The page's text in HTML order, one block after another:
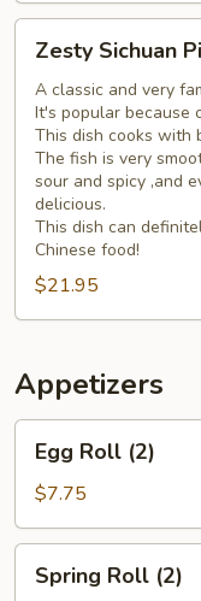
Sichuan
Pickled
Fish
Zesty Sichuan
A classic and very
It's popular because
This dish cooks with
The fish is very
sour and spicy ,and
delicious.
This dish can
Chinese food!
$21.95
Appetizers
Roll
(2)
Egg Roll (2)
$7.75
RollSpring Roll (2)